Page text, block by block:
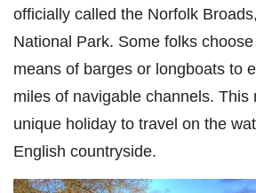
officially called the Norfolk
National Park. Some folks
means of barges or longboats to
miles of navigable channels. This
unique holiday to travel on the
English countryside.